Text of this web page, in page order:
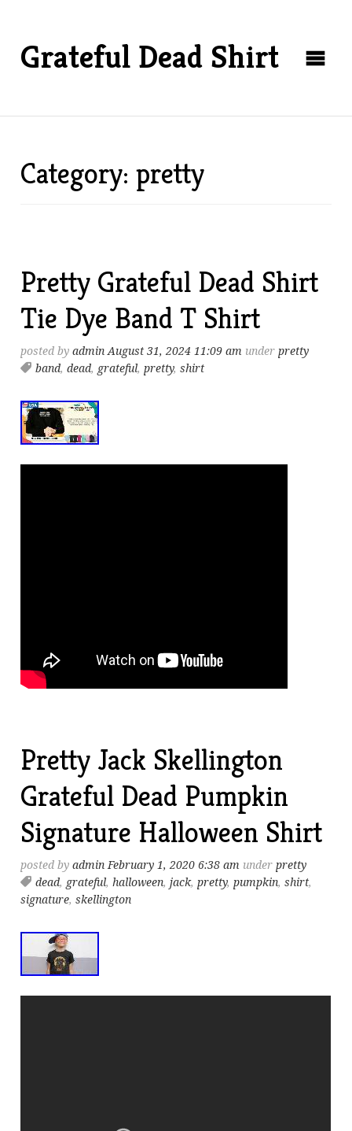
Grateful Dead Shirt
Category: pretty
Pretty Grateful Dead Shirt
Tie Dye Band T Shirt
posted byadmin August 31, 2024 11:09 am under pretty
band,dead, grateful, pretty,shirt
Pretty Jack Skellington
Grateful Dead Pumpkin
Signature Halloween Shirt
posted byadmin February 1, 2020 6:38 am under pretty
dead, grateful, halloween, jack, pretty, pumpkin,shirt,
signature,skellington